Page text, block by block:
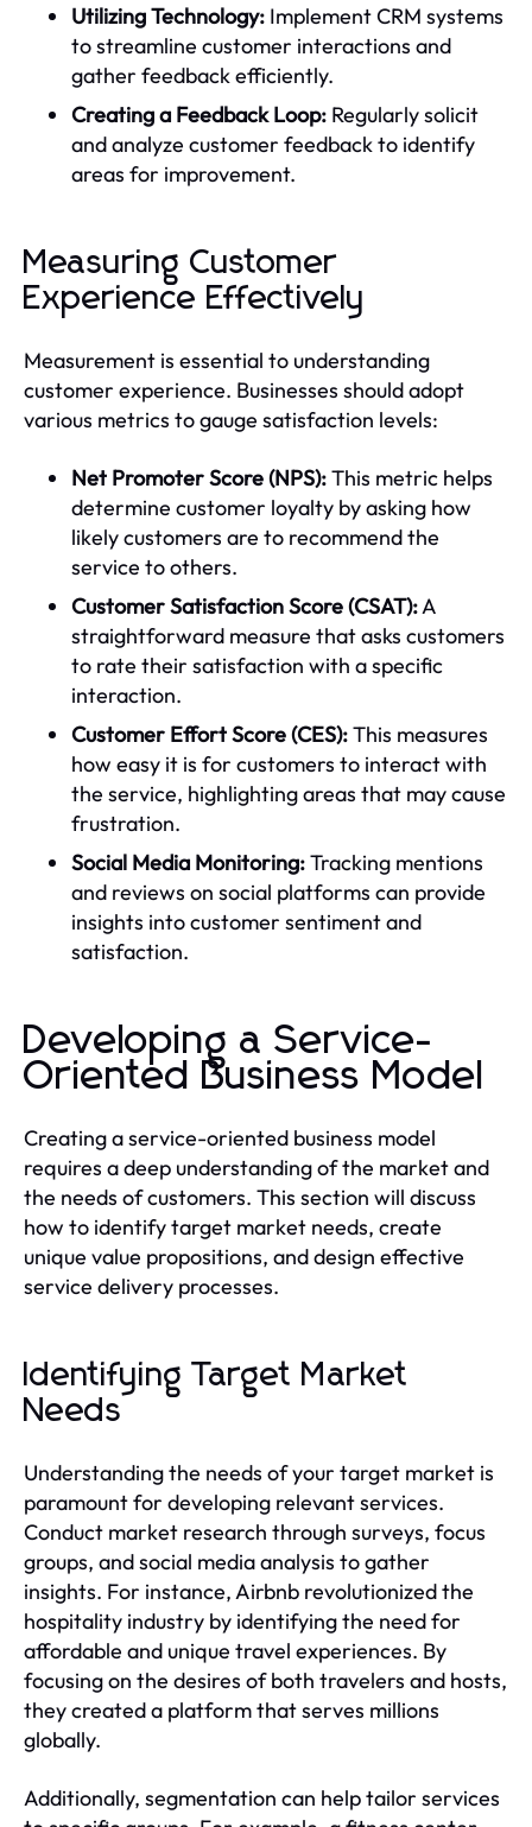
Utilizing Technology: Implement CRM systems
to streamline customer interactions and
gather feedback efficiently.
Creating a Feedback Loop: Regularly solicit
and analyze customer feedback to identify
areas for improvement.
Measuring Customer
Experience Effectively
Measurement is essential to understanding
customer experience. Businesses should adopt
various metrics to gauge satisfaction levels:
Net Promoter Score (NPS):This metric helps
determine customer loyalty by asking how
likely customers are to recommend the
service to others.
Customer Satisfaction Score (CSAT):A
straightforward measure that asks customers
to rate their satisfaction with a specific
interaction.
Customer Effort Score (CES):This measures
how easy it is for customers to interact with
the service, highlighting areas that may cause
frustration.
Social Media Monitoring:Tracking mentions
and reviews on social platforms can provide
insights into customer sentiment and
satisfaction.
Developing a Service-
Oriented Business Model
Creating a service-oriented business model
requires a deep understanding of the market and
the needs of customers. This section will discuss
how to identify target market needs, create
unique value propositions, and design effective
service delivery processes.
Identifying Target Market
Needs
Understanding the needs of your target market is
paramount for developing relevant services.
Conduct market research through surveys, focus
groups, and social media analysis to gather
insights. For instance, Airbnb revolutionized the
hospitality industry by identifying the need for
affordable and unique travel experiences. By
focusing on the desires of both travelers and hosts,
they created a platform that serves millions
globally.
Additionally, segmentation can help tailor services